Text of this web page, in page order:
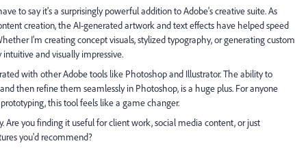
to say it's a surprisingly powerful addition to Adobe's creative suite. As
creation, the AI-generated artwork and text effects have helped speed
I'm creating concept visuals, stylized typography, or generating custom
and visually impressive.
with other Adobe tools like Photoshop and Illustrator. The ability to
then refine them seamlessly in Photoshop, is a huge plus. For anyone
this tool feels like a game changer.
Are you finding it useful for client work, social media content, or just
you'd recommend?